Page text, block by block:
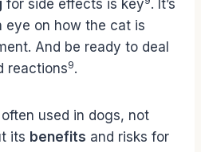
for side effects is key . It’s
eye on how the cat is
And be ready to deal
reactions9.
used in dogs, not
its benefits and risks for